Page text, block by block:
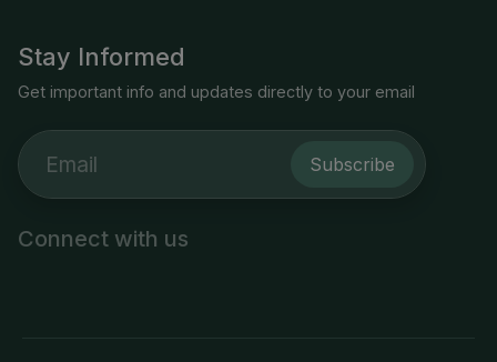
Stay Informed
Get important info and updates directly to your email
Subscribe
Connect with us